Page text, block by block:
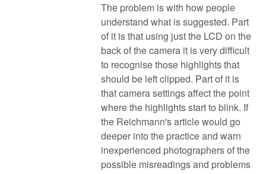
The problem is with how people
understand what is suggested. Part
of it is that using just the LCD on the
back of the camera it is very difficult
to recognise those highlights that
should be left clipped. Part of it is
that camera settings affect the point
where the highlights start to blink. If
the Reichmann's article would go
deeper into the practice and warn
inexperienced photographers of the
possible misreadings and problems